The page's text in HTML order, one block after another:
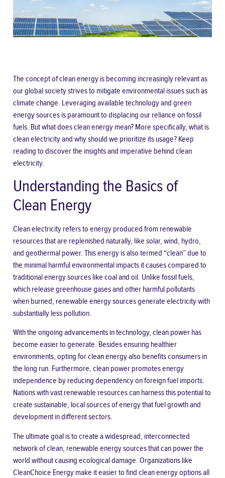
The concept of clean energy is becoming increasingly relevant as
our global society strives to mitigate environmental issues such as
climate change. Leveraging available technology and green
energy sources is paramount to displacing our reliance on fossil
fuels. But what does clean energy mean? More specifically, what is
clean electricityand why should we prioritize its usage? Keep
reading to discover the insights and imperative behind clean
electricity.
Understanding the Basics of
Clean Energy
Clean electricity refers to energy produced from renewable
resources that are replenished naturally, like solar, wind, hydro,
and geothermal power. This energy is also termed “clean” due to
the minimal harmful environmental impacts it causes compared to
traditional energy sources like coal and oil. Unlike fossil fuels,
which release greenhouse gases and other harmful pollutants
when burned, renewable energy sources generate electricity with
substantially less pollution.
With the ongoing advancements in technology, clean power has
become easier to generate. Besides ensuring healthier
environments, opting for clean energy also benefits consumers in
the long run. Furthermore, clean power promotes energy
independence by reducing dependency on foreign fuel imports.
Nations with vast renewable resources can harness this potential to
create sustainable, local sources of energy that fuel growth and
development in different sectors.
The ultimate goal is to create a widespread, interconnected
network of clean, renewable energy sources that can power the
world without causing ecological damage. Organizations like
CleanChoice Energy make it easier to find clean energy options all